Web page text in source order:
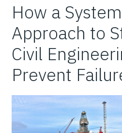
How a
Approach to
Civil
Prevent